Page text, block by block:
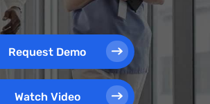
Request Demo
Watch Video